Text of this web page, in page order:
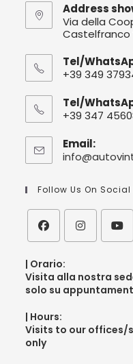
Address
Via della
Castelfranco
Tel/
+39 349
Tel/
+39 347
Email:
Follow Us On Social
| Orario:
Visita alla nostra
solo su
| Hours:
Visits to our offices/
only